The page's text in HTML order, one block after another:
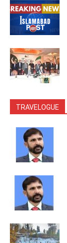
TRAVELOGUE